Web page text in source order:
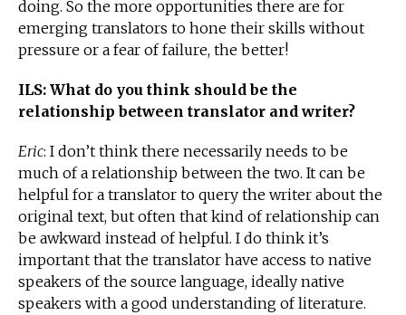
doing. So the more opportunities there are for
emerging translators to hone their skills without
pressure or a fear of failure, the better!
ILS: What do you think should be the
relationship between translator and writer?
Eric: I don’t think there necessarily needs to be
much of a relationship between the two. It can be
helpful for a translator to query the writer about the
original text, but often that kind of relationship can
be awkward instead of helpful. I do think it’s
important that the translator have access to native
speakers of the source language, ideally native
speakers with a good understanding of literature.